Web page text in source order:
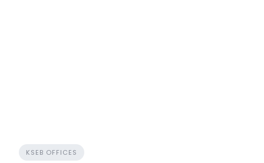
KSEB OFFICES